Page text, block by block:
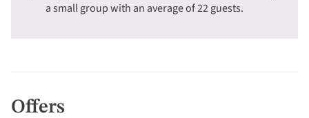
a small group with an average of 22 guests.
Offers